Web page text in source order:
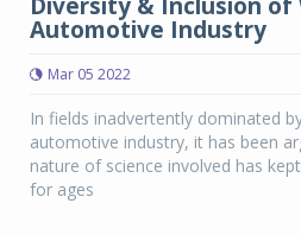
Automotive Industry
Mar 05 2022
In fields inadvertently dominated
automotive industry, it has been
nature of science involved has
for ages